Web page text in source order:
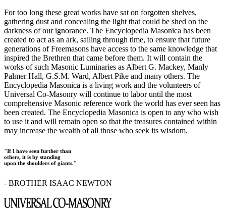
For too long these great works have sat on forgotten shelves,
gathering dust and concealing the light that could be shed on the
darkness of our ignorance. The Encyclopedia Masonica has been
created to act as an ark, sailing through time, to ensure that future
generations of Freemasons have access to the same knowledge that
inspired the Brethren that came before them. It will contain the
works of such Masonic Luminaries as Albert G. Mackey, Manly
Palmer Hall, G.S.M. Ward, Albert Pike and many others. The
Encyclopedia Masonica is a living work and the volunteers of
Universal Co-Masonry will continue to labor until the most
comprehensive Masonic reference work the world has ever seen has
been created. The Encyclopedia Masonica is open to any who wish
to use it and will remain open so that the treasures contained within
may increase the wealth of all those who seek its wisdom.
"If I have seen further than
others, it is by standing
upon the shoulders of giants."
- BROTHER ISAAC NEWTON